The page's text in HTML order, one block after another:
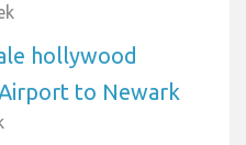
hollywood
to Newark